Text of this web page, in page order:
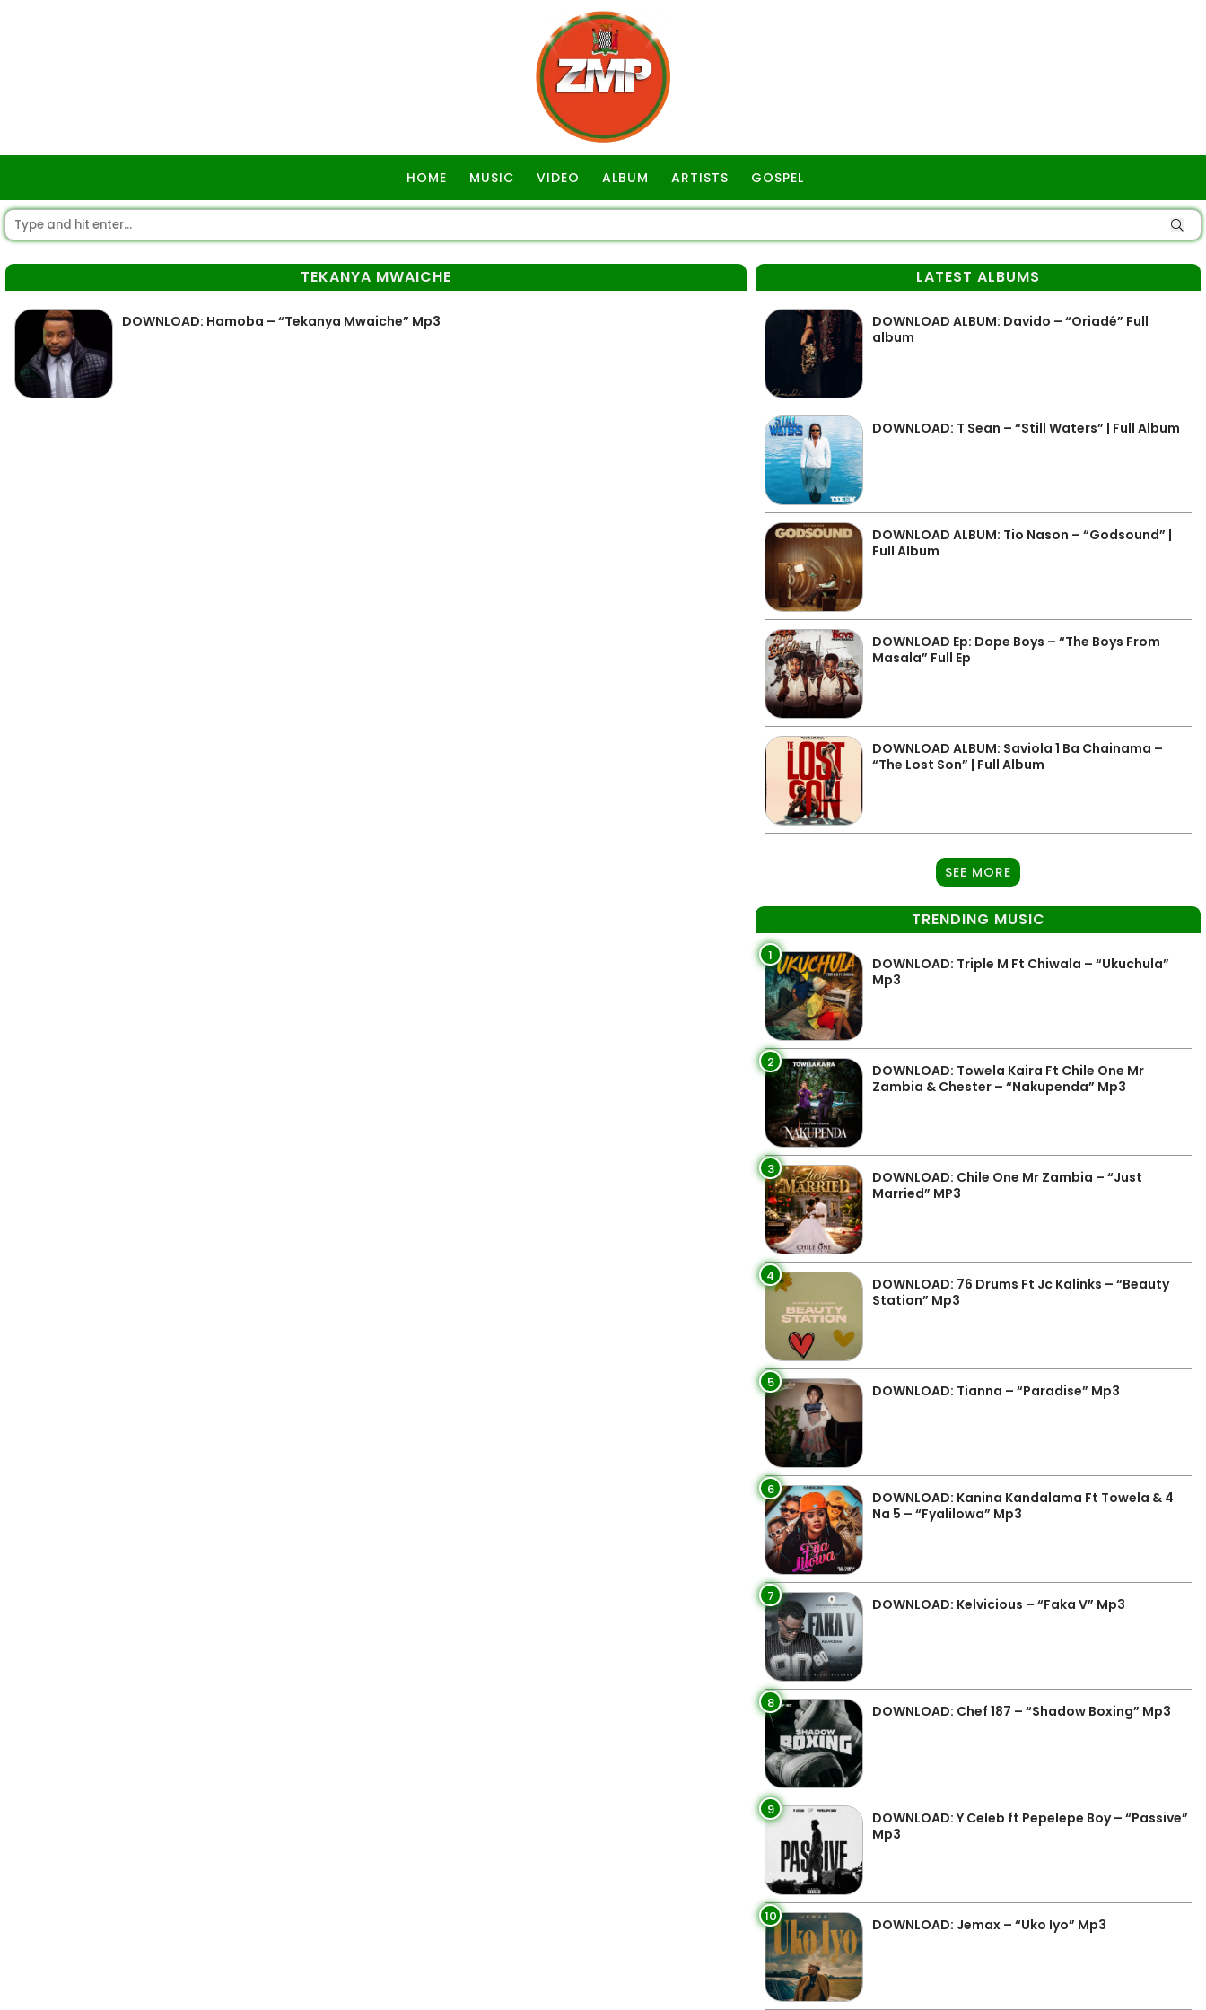
HOME MUSIC VIDEO ALBUM ARTISTS GOSPEL
TEKANYA MWAICHE
DOWNLOAD: Hamoba – “Tekanya Mwaiche” Mp3
LATEST ALBUMS
DOWNLOAD ALBUM: Davido – “Oriadé” Full
album
DOWNLOAD: T Sean – “Still Waters” | Full Album
DOWNLOAD ALBUM: Tio Nason – “Godsound” |
Full Album
DOWNLOAD Ep: Dope Boys – “The Boys From
Masala” Full Ep
DOWNLOAD ALBUM: Saviola 1 Ba Chainama –
“The Lost Son” | Full Album
SEE MORE
TRENDING MUSIC
1
DOWNLOAD: Triple M Ft Chiwala – “Ukuchula”
Mp3
2
DOWNLOAD: Towela Kaira Ft Chile One Mr
Zambia & Chester – “Nakupenda” Mp3
3
DOWNLOAD: Chile One Mr Zambia – “Just
Married” MP3
4
DOWNLOAD: 76 Drums Ft Jc Kalinks – “Beauty
Station” Mp3
5 DOWNLOAD: Tianna – “Paradise” Mp3
6
DOWNLOAD: Kanina Kandalama Ft Towela & 4
Na 5 – “Fyalilowa” Mp3
7 DOWNLOAD: Kelvicious – “Faka V” Mp3
8 DOWNLOAD: Chef 187 – “Shadow Boxing” Mp3
9
DOWNLOAD: Y Celeb ft Pepelepe Boy – “Passive”
Mp3
10 DOWNLOAD: Jemax – “Uko Iyo” Mp3